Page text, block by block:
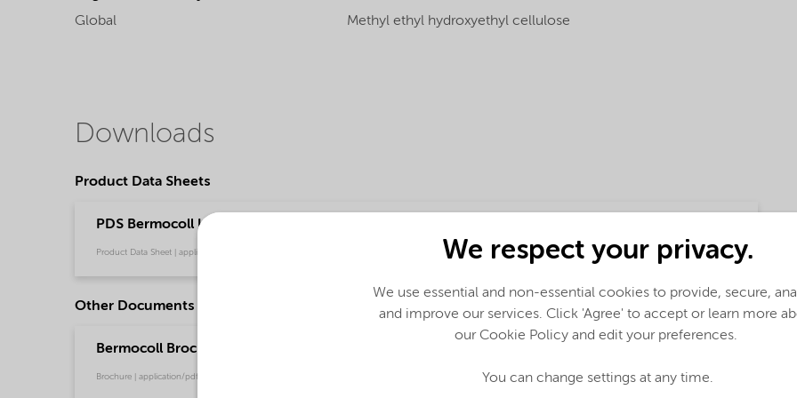
Global
Methyl ethyl hydroxyethyl cellulose
Downloads
Product Data Sheets
PDS Bermocoll Ultra 10 (English)
Product Data Sheet | application/pdf (41 KB) | English
Other Documents
Bermocoll Brochure for Building and Construction
Brochure | application/pdf (5.8 MB) | English
We respect your privacy.
We use essential and non-essential cookies to provide, secure,
and improve our services. Click 'Agree' to accept or learn more
our Cookie Policy and edit your preferences.
You can change settings at any time.